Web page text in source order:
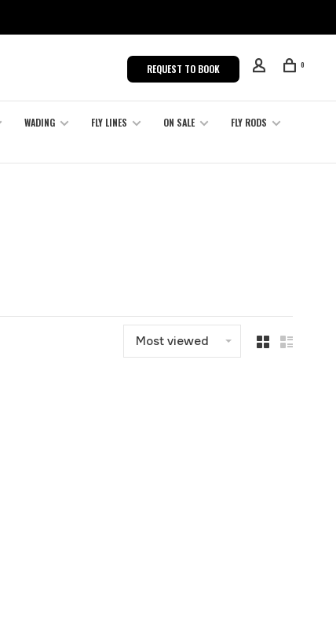
REQUEST TO BOOK 0
WADING FLY LINES ON SALE
FLY RODS
Most viewed